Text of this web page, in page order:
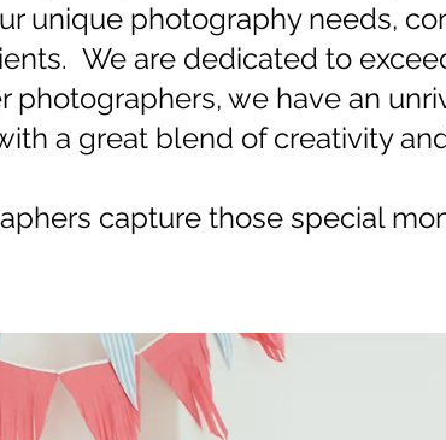
unique photography needs,
We are dedicated to
photographers, we have an
a great blend of creativity
capture those special